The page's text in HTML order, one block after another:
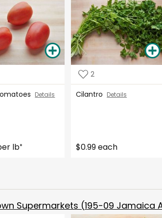
Details
lb*
2
Cilantro Details
$0.99 each
Supermarkets (195-09 Jamaica